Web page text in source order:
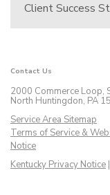
Client Success
Contact Us
2000 Commerce Loop,
North Huntingdon, PA
Service Area Sitemap
Terms of Service &
Notice
Kentucky Privacy Notice